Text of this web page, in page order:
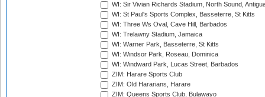
WI: Sir Vivian Richards Stadium, North Sound,
WI: St Paul's Sports Complex, Basseterre, St Kitts
WI: Three Ws Oval, Cave Hill, Barbados
WI: Trelawny Stadium, Jamaica
WI: Warner Park, Basseterre, St Kitts
WI: Windsor Park, Roseau, Dominica
WI: Windward Park, Lucas Street, Barbados
ZIM: Harare Sports Club
ZIM: Old Hararians, Harare
ZIM: Queens Sports Club, Bulawayo